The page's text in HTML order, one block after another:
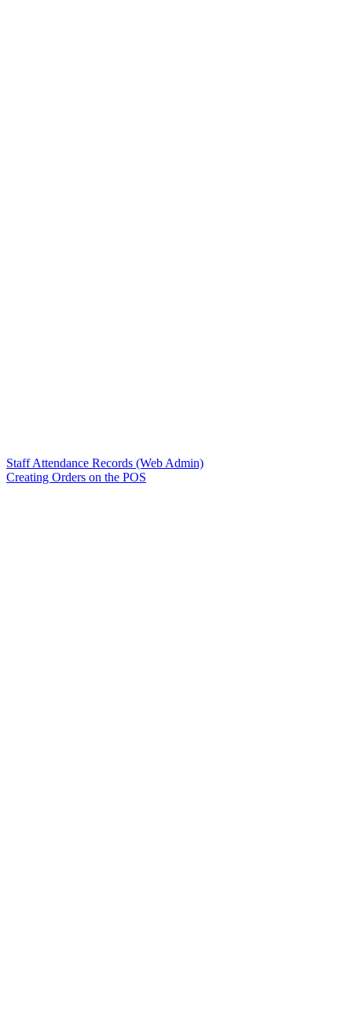
Staff Attendance Records (Web Admin)
Creating Orders on the POS